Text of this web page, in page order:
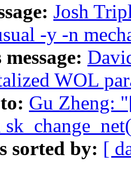
Josh
-y -n
WOL
Gu Zheng:
sorted by: [